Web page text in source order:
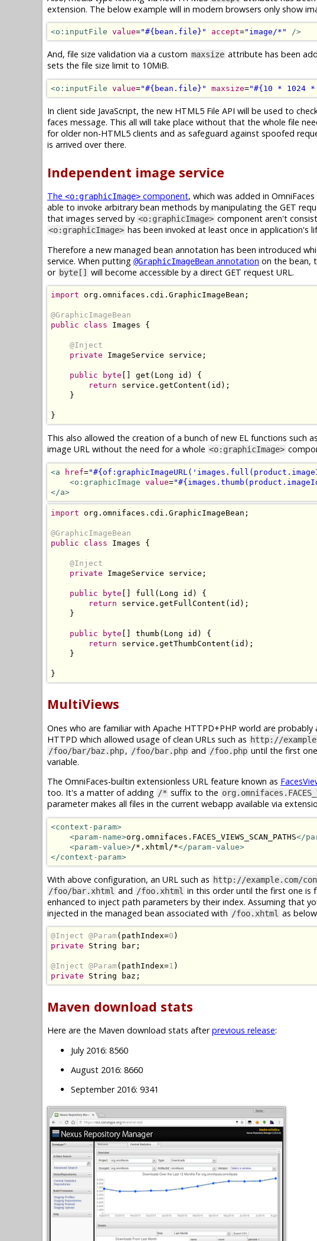
extension. The below example will in modern browsers only show
<o:inputFile value="#{bean.file}" accept="image/*" />
And, file size validation via a custom maxsize attribute has been
sets the file size limit to 10MiB.
<o:inputFile value="#{bean.file}" maxsize="#{10 * 1024 *
In client side JavaScript, the new HTML5 File API will be used to
faces message. This all will take place without that the whole file
for older non-HTML5 clients and as safeguard against spoofed
is arrived over there.
Independent image service
The <o:graphicImage> component, which was added in
able to invoke arbitrary bean methods by manipulating the GET
that images served by <o:graphicImage> component aren't
<o:graphicImage> has been invoked at least once in application's
Therefore a new managed bean annotation has been introduced
service. When putting @GraphicImageBean annotation on the bean,
or byte[] will become accessible by a direct GET request URL.
import org . omnifaces . cdi . GraphicImageBean ;
@GraphicImageBean
public
class Images {
@Inject
private
ImageService service ;
public byte get ( Long id )
{
return service . getContent ( id );
}
}
This also allowed the creation of a bunch of new EL functions such as
image URL without the need for a whole <o:graphicImage>
<a href=
<o:graphicImage value=
</a>
import org . omnifaces . cdi . GraphicImageBean ;
@GraphicImageBean
public
class Images {
@Inject
private
ImageService service ;
public byte full ( Long id )
{
return service . getFullContent ( id );
}
public byte thumb ( Long id )
{
return service . getThumbContent ( id );
}
}
MultiViews
Ones who are familiar with Apache HTTPD+PHP world are
HTTPD which allowed usage of clean URLs such as http://
/foo/bar/baz.php, /foo/bar.php and /foo.php until the first
variable.
The OmniFaces-builtin extensionless URL feature known as
too. It's a matter of adding /* suffix to the
parameter makes all files in the current webapp available via
<context-param>
<param-name>org.omnifaces.FACES_VIEWS_SCAN_PATHS</
<param-value>/*.xhtml/*</param-value>
</context-param>
With above configuration, an URL such as http://example.com/
/foo/bar.xhtml and /foo.xhtml in this order until the first one is
enhanced to inject path parameters by their index. Assuming that
injected in the managed bean associated with /foo.xhtml as
@Inject @Param ( pathIndex=0 )
private
String bar ;
@Inject @Param ( pathIndex=1 )
private
String baz ;
Maven download stats
Here are the Maven download stats afterprevious release:
July 2016: 8560
August 2016: 8660
September 2016: 9341